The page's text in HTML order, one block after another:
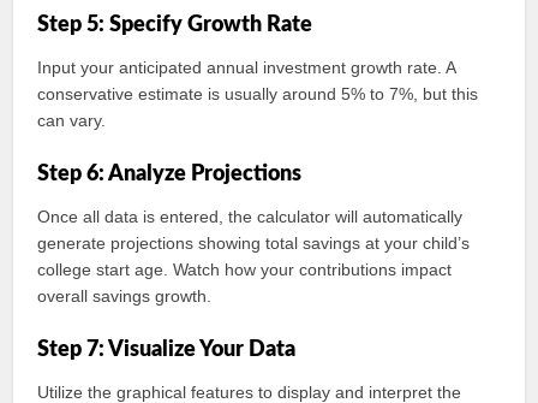
Step 5: Specify Growth Rate
Input your anticipated annual investment growth rate. A
conservative estimate is usually around 5% to 7%, but this
can vary.
Step 6: Analyze Projections
Once all data is entered, the calculator will automatically
generate projections showing total savings at your child’s
college start age. Watch how your contributions impact
overall savings growth.
Step 7: Visualize Your Data
Utilize the graphical features to display and interpret the